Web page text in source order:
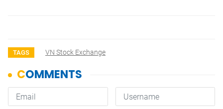
TAGS VN Stock Exchange